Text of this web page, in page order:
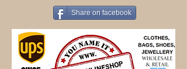
Share on facebook